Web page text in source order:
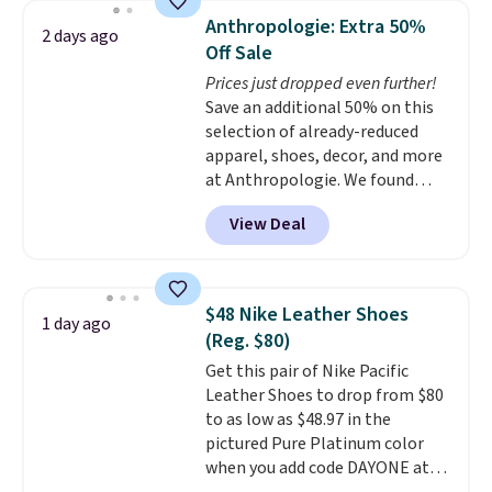
pumps are available in 3 colors
at this price. Also, these
Ascenelle Low Wedge Dress
Pumps drop from $46.99 to
$19.99 with the code.Arch
support built into a slip-on
pump is the detail that makes
wearing heels all day feel less
like something you recover
from. A classic pump and a low
occasion between a work
meeting and a dinner out.
our code gets you free shipping!
2 days ago
Anthropologie: Extra 50%
Off Sale
Prices just dropped even further!
Save an additional 50% on this
selection of already-reduced
apparel, shoes, decor, and more
at Anthropologie. We found
these New Balance 204L
Sneakers drop from $120 to
$99.95 to $49.97. That beats
Also, this Herschel Supply Co.
Alberni Tote drops from $100 to
$34.97. This is the lowest we
could find on this bag by $35!
The New Balance 204L is the
retro runner that looks
intentional with everything,
and the Herschel Alberni Tote
View Deal
1 day ago
$48 Nike Leather Shoes
(Reg. $80)
Get this pair of Nike Pacific
Leather Shoes to drop from $80
to as low as $48.97 in the
pictured Pure Platinum color
when you add code DAYONE at